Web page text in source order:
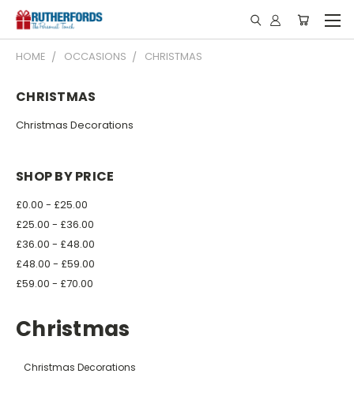
HOME OCCASIONS CHRISTMAS
CHRISTMAS
Christmas Decorations
SHOP BY PRICE
£0.00 - £25.00
£25.00 - £36.00
£36.00 - £48.00
£48.00 - £59.00
£59.00 - £70.00
Christmas
Christmas Decorations